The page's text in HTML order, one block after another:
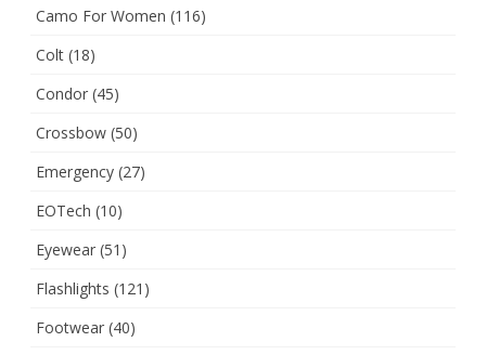
Camo For Women (116)
Colt (18)
Condor (45)
Crossbow (50)
Emergency (27)
EOTech (10)
Eyewear (51)
Flashlights (121)
Footwear (40)